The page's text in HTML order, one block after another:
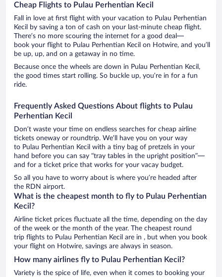
Cheap Flights to Pulau Perhentian Kecil
Fall in love at first flight with your vacation to Pulau Perhentian
Kecil by saving a ton of cash on your last-minute cheap flight.
There’s no more scouring the internet for a good deal—
book your flight to Pulau Perhentian Kecil on Hotwire, and you’ll
be up, up, and on a getaway in no time.
Because once the wheels are down in Pulau Perhentian Kecil,
the good times start rolling. So buckle up, you’re in for a fun
ride.
Frequently Asked Questions About flights to Pulau
Perhentian Kecil
Don’t waste your time on endless searches for cheap airline
tickets oneway or roundtrip. We’ll have you on your way
to Pulau Perhentian Kecil with a tiny bag of pretzels in your
hand before you can say “tray tables in the upright position”—
and for a ticket price that works for your vacay budget.
So all you have to worry about is where you’re headed after
the RDN airport.
What is the cheapest month to fly to Pulau Perhentian
Kecil?
Airline ticket prices fluctuate all the time, depending on the day
of the week or the month of the year. The cheapest round
trip flights to Pulau Perhentian Kecil are in , but when you book
your flight on Hotwire, savings are always in season.
How many airlines fly to Pulau Perhentian Kecil?
Variety is the spice of life, even when it comes to booking your